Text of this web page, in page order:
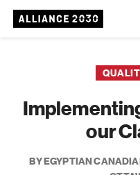
our
BY EGYPTIAN